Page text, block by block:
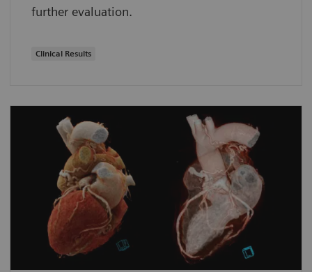
further evaluation.
Clinical Results